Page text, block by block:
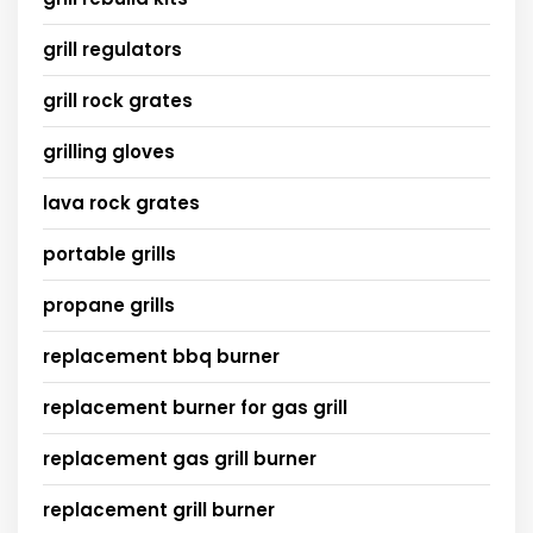
grill regulators
grill rock grates
grilling gloves
lava rock grates
portable grills
propane grills
replacement bbq burner
replacement burner for gas grill
replacement gas grill burner
replacement grill burner